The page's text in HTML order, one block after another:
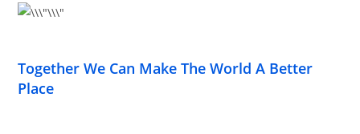
Together We Can Make The World A Better
Place